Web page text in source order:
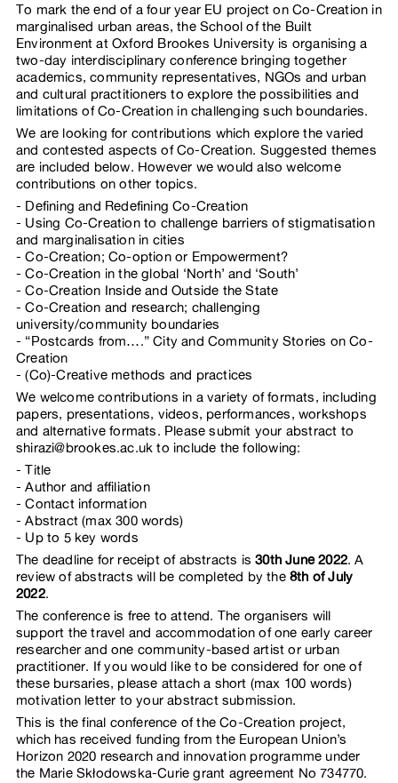
To mark the end of a four year EU project on Co-Creation in
marginalised urban areas, the School of the Built
Environment at Oxford Brookes University is organising a
two-day interdisciplinary conference bringing together
academics, community representatives, NGOs and urban
and cultural practitioners to explore the possibilities and
limitations of Co-Creation in challenging such boundaries.
We are looking for contributions which explore the varied
and contested aspects of Co-Creation. Suggested themes
are included below. However we would also welcome
contributions on other topics.
Defining and Redefining Co-Creation
Using Co-Creation to challenge barriers of stigmatisation
and marginalisation in cities
Co-Creation; Co-option or Empowerment?
Co-Creation in the global ‘North’ and ‘South’
Co-Creation Inside and Outside the State
Co-Creation and research; challenging
university/community boundaries
“Postcards from….” City and Community Stories on Co-
Creation
(Co)-Creative methods and practices
We welcome contributions in a variety of formats, including
papers, presentations, videos, performances, workshops
and alternative formats. Please submit your abstract to
shirazi@brookes.ac.uk to include the following:
Title
Author and affiliation
Contact information
Abstract (max 300 words)
Up to 5 key words
The deadline for receipt of abstracts is30th June 2022. A
review of abstracts will be completed by the8th of July
2022.
The conference is free to attend. The organisers will
support the travel and accommodation of one early career
researcher and one community-based artist or urban
practitioner. If you would like to be considered for one of
these bursaries, please attach a short (max 100 words)
motivation letter to your abstract submission.
This is the final conference of the Co-Creation project,
which has received funding from the European Union’s
Horizon 2020 research and innovation programme under
the Marie Skłodowska-Curie grant agreement No 734770.